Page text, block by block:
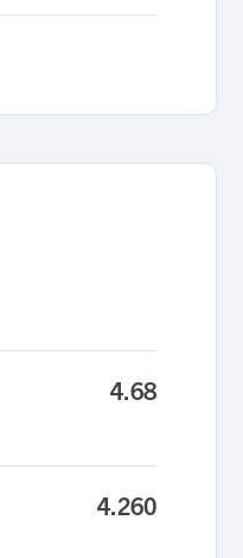
4.68
4.260